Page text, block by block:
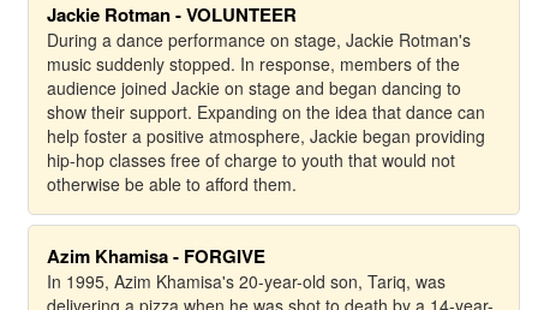
Jackie Rotman - VOLUNTEER
During a dance performance on stage, Jackie Rotman's
music suddenly stopped. In response, members of the
audience joined Jackie on stage and began dancing to
show their support. Expanding on the idea that dance can
help foster a positive atmosphere, Jackie began providing
hip-hop classes free of charge to youth that would not
otherwise be able to afford them.
Azim Khamisa - FORGIVE
In 1995, Azim Khamisa's 20-year-old son, Tariq, was
delivering a pizza when he was shot to death by a 14-year-